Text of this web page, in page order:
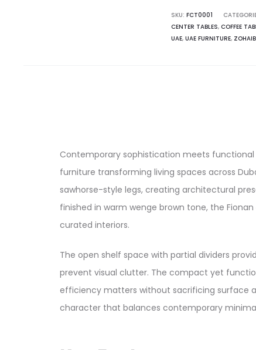
د.إ.
SKU: FCT0001
CENTER TABLES, COFFEE
UAE, UAE FURNITURE,
Contemporary sophistication meets
furniture transforming living spaces across
sawhorse-style legs, creating architectural
finished in warm wenge brown tone, the
curated interiors.
The open shelf space with partial dividers
prevent visual clutter. The compact yet
efficiency matters without sacrificing surface
character that balances contemporary